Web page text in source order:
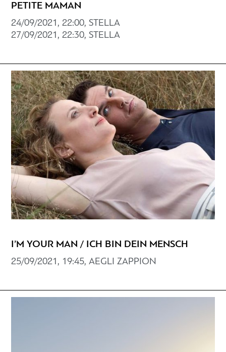
PETITE MAMAN
24/09/2021, 22:00, STELLA
27/09/2021, 22:30, STELLA
I’M YOUR MAN / ICH BIN DEIN MENSCH
25/09/2021, 19:45, AEGLI ZAPPION